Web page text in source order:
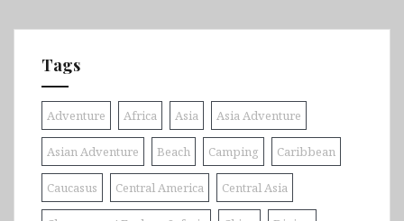
Tags
Adventure Africa Asia Asia Adventure
Asian Adventure Beach Camping Caribbean
Caucasus Central America Central Asia